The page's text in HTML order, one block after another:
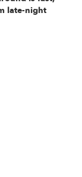
late-night